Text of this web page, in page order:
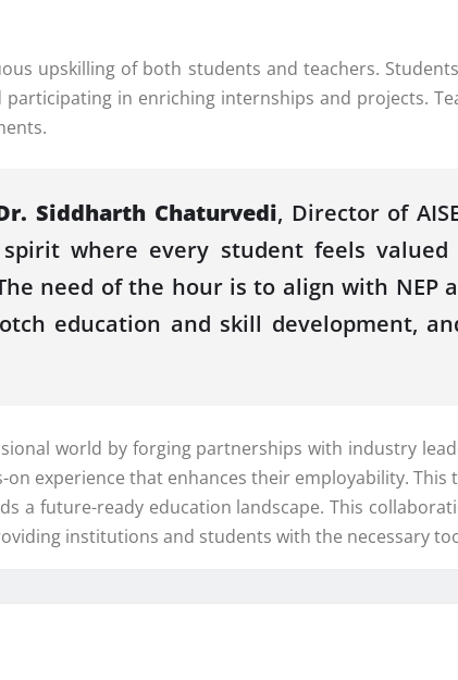
upskilling of both students and teachers.
in enriching internships and projects.
Siddharth Chaturvedi, Director of
where every student feels
need of the hour is to align with NEP
education and skill development,
world by forging partnerships with industry
experience that enhances their employability. This
a future-ready education landscape. This
institutions and students with the necessary